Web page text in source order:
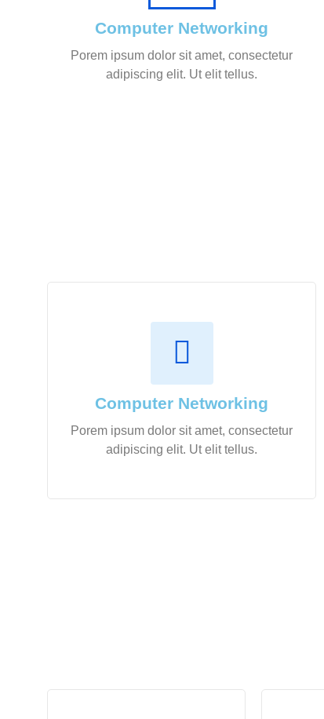
Computer Networking
Porem ipsum dolor sit amet, consectetur
adipiscing elit. Ut elit tellus.
Computer Networking
Porem ipsum dolor sit amet, consectetur
adipiscing elit. Ut elit tellus.